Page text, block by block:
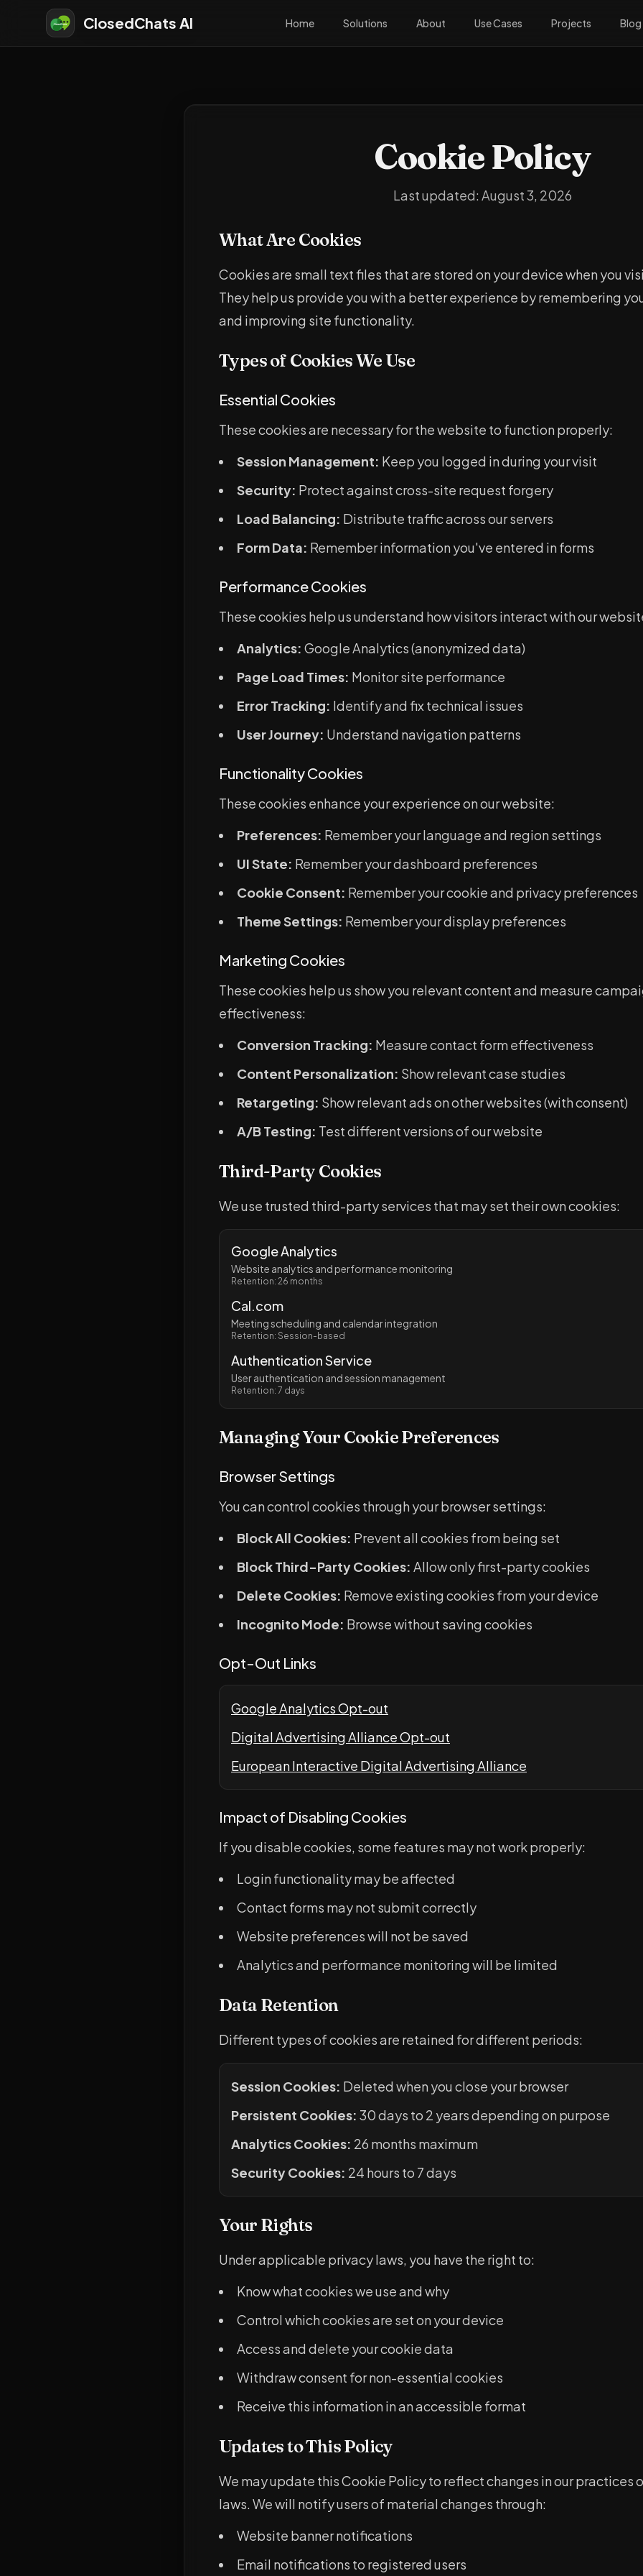
ClosedChats AI Home Solutions About Use Cases Projects Blog
Cookie Policy
Last updated: August 3, 2026
What Are Cookies
Cookies are small text files that are stored on your device when you
They help us provide you with a better experience by remembering
and improving site functionality.
Types of Cookies We Use
Essential Cookies
These cookies are necessary for the website to function properly:
Session Management: Keep you logged in during your visit
Security: Protect against cross-site request forgery
Load Balancing: Distribute traffic across our servers
Form Data: Remember information you've entered in forms
Performance Cookies
These cookies help us understand how visitors interact with our
Analytics: Google Analytics (anonymized data)
Page Load Times: Monitor site performance
Error Tracking: Identify and fix technical issues
User Journey: Understand navigation patterns
Functionality Cookies
These cookies enhance your experience on our website:
Preferences: Remember your language and region settings
UI State: Remember your dashboard preferences
Cookie Consent: Remember your cookie and privacy preferences
Theme Settings: Remember your display preferences
Marketing Cookies
These cookies help us show you relevant content and measure
effectiveness:
Conversion Tracking: Measure contact form effectiveness
Content Personalization: Show relevant case studies
Retargeting: Show relevant ads on other websites (with consent)
A/B Testing: Test different versions of our website
Third-Party Cookies
We use trusted third-party services that may set their own cookies:
Google Analytics
Website analytics and performance monitoring
Retention: 26 months
Cal.com
Meeting scheduling and calendar integration
Retention: Session-based
Authentication Service
User authentication and session management
Retention: 7 days
Managing Your Cookie Preferences
Browser Settings
You can control cookies through your browser settings:
Block All Cookies: Prevent all cookies from being set
Block Third-Party Cookies: Allow only first-party cookies
Delete Cookies: Remove existing cookies from your device
Incognito Mode: Browse without saving cookies
Opt-Out Links
Google Analytics Opt-out
Digital Advertising Alliance Opt-out
European Interactive Digital Advertising Alliance
Impact of Disabling Cookies
If you disable cookies, some features may not work properly:
Login functionality may be affected
Contact forms may not submit correctly
Website preferences will not be saved
Analytics and performance monitoring will be limited
Data Retention
Different types of cookies are retained for different periods:
Session Cookies: Deleted when you close your browser
Persistent Cookies: 30 days to 2 years depending on purpose
Analytics Cookies: 26 months maximum
Security Cookies: 24 hours to 7 days
Your Rights
Under applicable privacy laws, you have the right to:
Know what cookies we use and why
Control which cookies are set on your device
Access and delete your cookie data
Withdraw consent for non-essential cookies
Receive this information in an accessible format
Updates to This Policy
We may update this Cookie Policy to reflect changes in our practices
laws. We will notify users of material changes through:
Website banner notifications
Email notifications to registered users